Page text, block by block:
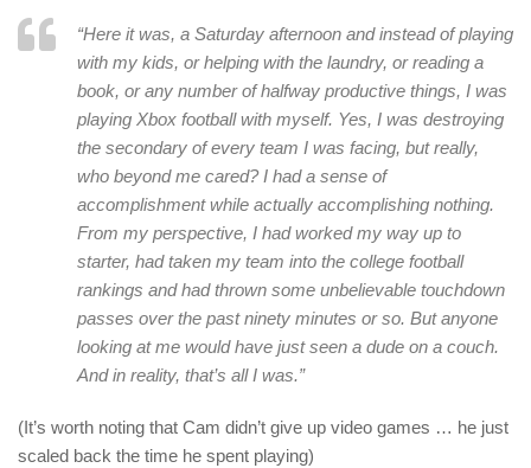
“Here it was, a Saturday afternoon and instead of playing
with my kids, or helping with the laundry, or reading a
book, or any number of halfway productive things, I was
playing Xbox football with myself. Yes, I was destroying
the secondary of every team I was facing, but really,
who beyond me cared? I had a sense of
accomplishment while actually accomplishing nothing.
From my perspective, I had worked my way up to
starter, had taken my team into the college football
rankings and had thrown some unbelievable touchdown
passes over the past ninety minutes or so. But anyone
looking at me would have just seen a dude on a couch.
And in reality, that’s all I was.”
(It’s worth noting that Cam didn’t give up video games … he just
scaled back the time he spent playing)